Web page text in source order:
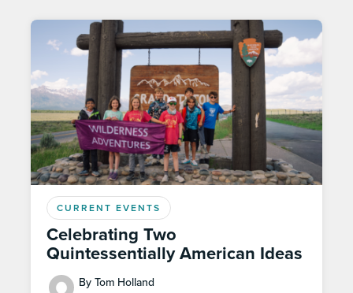
CURRENT EVENTS
Celebrating Two
Quintessentially American Ideas
By Tom Holland